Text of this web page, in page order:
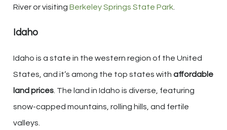
River or visiting Berkeley Springs State Park
Idaho
Idaho is a state in the western region of the United
States, and it’s among the top states with affordable
land prices. The land in Idaho is diverse, featuring
snow-capped mountains, rolling hills, and fertile
valleys.